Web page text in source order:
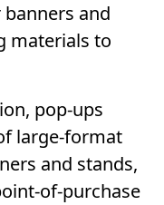
and
materials to
pop-ups
large-format
and stands,
of-purchase